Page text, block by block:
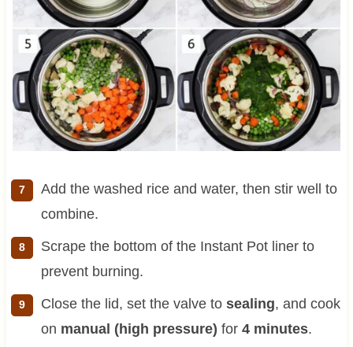
Add the washed rice and water, then stir well to
combine.
Scrape the bottom of the Instant Pot liner to
prevent burning.
Close the lid, set the valve to sealing, and cook
on manual (high pressure) for 4 minutes.